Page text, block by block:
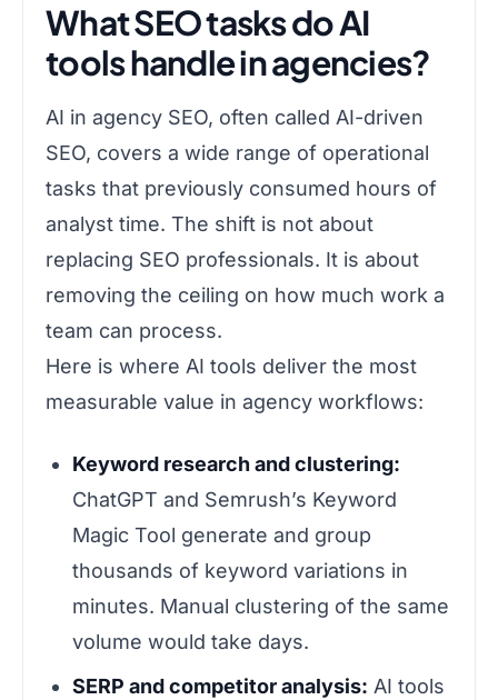
What SEO tasks do AI
tools handle in agencies?
AI in agency SEO, often called AI-driven
SEO, covers a wide range of operational
tasks that previously consumed hours of
analyst time. The shift is not about
replacing SEO professionals. It is about
removing the ceiling on how much work a
team can process.
Here is where AI tools deliver the most
measurable value in agency workflows:
Keyword research and clustering:
ChatGPT and Semrush’s Keyword
Magic Tool generate and group
thousands of keyword variations in
minutes. Manual clustering of the same
volume would take days.
SERP and competitor analysis: AI tools